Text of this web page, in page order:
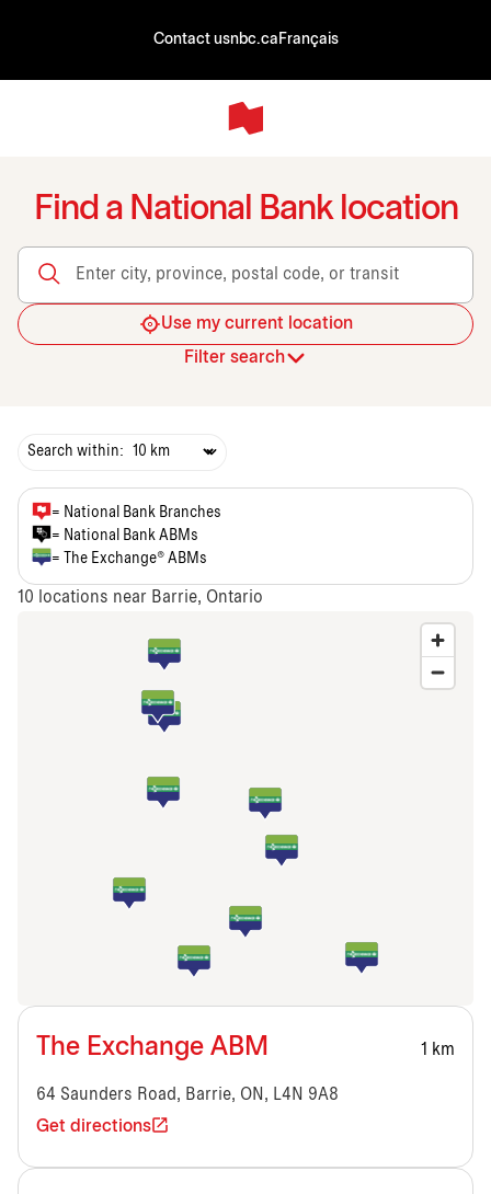
Contact usnbc.ca Français
Find a National Bank location
Enter city, province, postal code, or transit
Use my current location
Filter search
Search within:
The Exchange ABM 1 km
64 Saunders Road, Barrie, ON, L4N 9A8
Get directions
= National Bank Branches
= National Bank ABMs
= The Exchange® ABMs
10 locations near Barrie, Ontario